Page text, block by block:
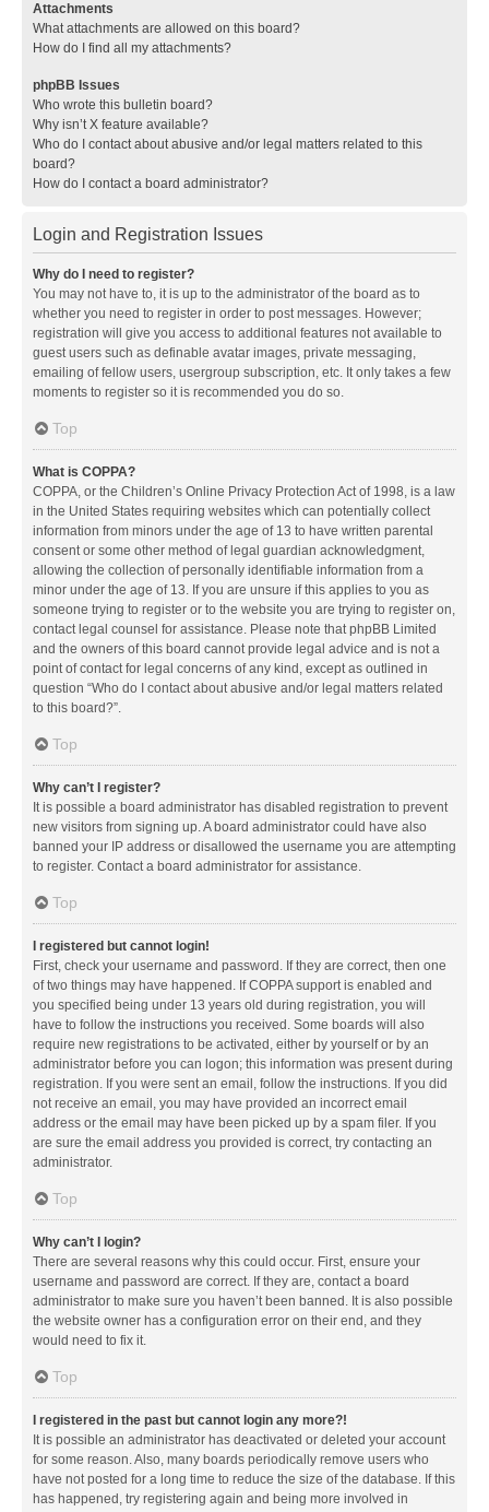
Attachments
What attachments are allowed on this board?
How do I find all my attachments?
phpBB Issues
Who wrote this bulletin board?
Why isn’t X feature available?
Who do I contact about abusive and/or legal matters related to this
board?
How do I contact a board administrator?
Login and Registration Issues
Why do I need to register?
You may not have to, it is up to the administrator of the board as to
whether you need to register in order to post messages. However;
registration will give you access to additional features not available to
guest users such as definable avatar images, private messaging,
emailing of fellow users, usergroup subscription, etc. It only takes a few
moments to register so it is recommended you do so.
Top
What is COPPA?
COPPA, or the Children’s Online Privacy Protection Act of 1998, is a law
in the United States requiring websites which can potentially collect
information from minors under the age of 13 to have written parental
consent or some other method of legal guardian acknowledgment,
allowing the collection of personally identifiable information from a
minor under the age of 13. If you are unsure if this applies to you as
someone trying to register or to the website you are trying to register on,
contact legal counsel for assistance. Please note that phpBB Limited
and the owners of this board cannot provide legal advice and is not a
point of contact for legal concerns of any kind, except as outlined in
question “Who do I contact about abusive and/or legal matters related
to this board?”.
Top
Why can’t I register?
It is possible a board administrator has disabled registration to prevent
new visitors from signing up. A board administrator could have also
banned your IP address or disallowed the username you are attempting
to register. Contact a board administrator for assistance.
Top
I registered but cannot login!
First, check your username and password. If they are correct, then one
of two things may have happened. If COPPA support is enabled and
you specified being under 13 years old during registration, you will
have to follow the instructions you received. Some boards will also
require new registrations to be activated, either by yourself or by an
administrator before you can logon; this information was present during
registration. If you were sent an email, follow the instructions. If you did
not receive an email, you may have provided an incorrect email
address or the email may have been picked up by a spam filer. If you
are sure the email address you provided is correct, try contacting an
administrator.
Top
Why can’t I login?
There are several reasons why this could occur. First, ensure your
username and password are correct. If they are, contact a board
administrator to make sure you haven’t been banned. It is also possible
the website owner has a configuration error on their end, and they
would need to fix it.
Top
I registered in the past but cannot login any more?!
It is possible an administrator has deactivated or deleted your account
for some reason. Also, many boards periodically remove users who
have not posted for a long time to reduce the size of the database. If this
has happened, try registering again and being more involved in